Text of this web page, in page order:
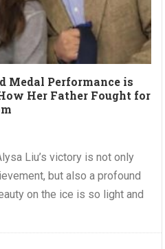
Medal Performance is
Her Father Fought for
Liu’s victory is not only
but also a profound
on the ice is so light and